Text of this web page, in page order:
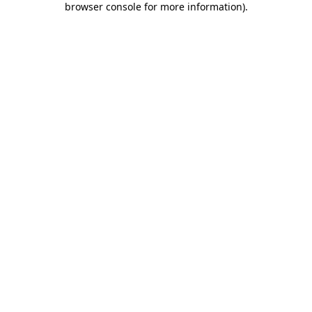
browser console for more information).